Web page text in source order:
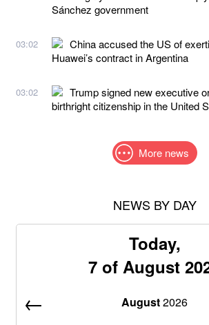
Sánchez government
03:02
China accused the US of
Huawei’s contract in Argentina
03:02
Trump signed new executive
birthright citizenship in the United
More news
NEWS BY DAY
Today,
7 of August
August2026